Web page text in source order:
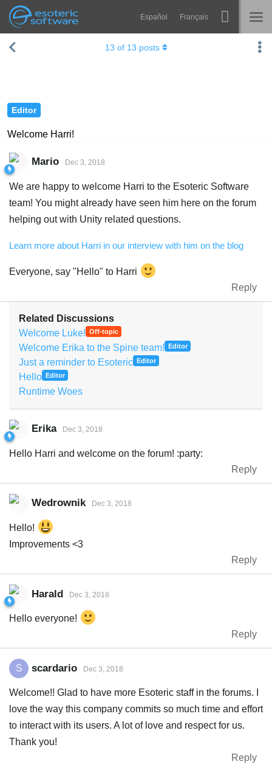
Esoteric Software
Navigation Español Français
HOME
SUPPORT
Spine
Try Now
Purchase
Editor
Welcome Harri!
13 of 13 posts
Mario Dec 3, 2018
We are happy to welcome Harri to the Esoteric Software
team! You might already have seen him here on the forum
helping out with Unity related questions.
Learn more about Harri in our interview with him on the blog
Everyone, say "Hello" to Harri
Reply
Related Discussions
Welcome Luke! Off-topic
Welcome Erika to the Spine team! Editor
Just a reminder to Esoteric Editor
Hello Editor
Runtime Woes
Erika Dec 3, 2018
Hello Harri and welcome on the forum! :party:
Reply
Wedrownik Dec 3, 2018
Hello!
Improvements <3
Reply
Harald Dec 3, 2018
Hello everyone!
Reply
S scardario Dec 3, 2018
Welcome!! Glad to have more Esoteric staff in the forums. I
love the way this company commits so much time and effort
to interact with its users. A lot of love and respect for us.
Thank you!
Reply